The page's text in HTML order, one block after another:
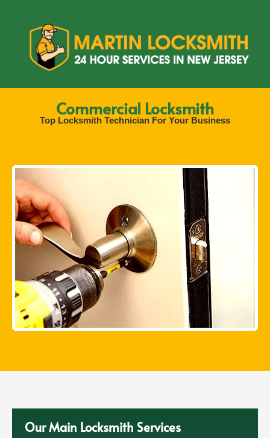
Commercial Locksmith
Top Locksmith Technician For Your Business
Our Main Locksmith Services